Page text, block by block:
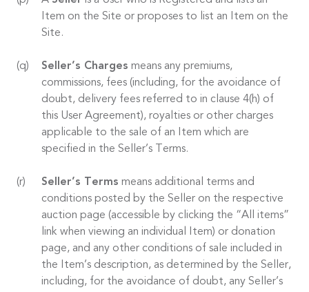
Item on the Site or proposes to list an Item on the
Site.
Seller’s Charges means any premiums,
commissions, fees (including, for the avoidance of
doubt, delivery fees referred to in clause 4(h) of
this User Agreement), royalties or other charges
applicable to the sale of an Item which are
specified in the Seller’s Terms.
Seller’s Terms means additional terms and
conditions posted by the Seller on the respective
auction page (accessible by clicking the “All items”
link when viewing an individual Item) or donation
page, and any other conditions of sale included in
the Item’s description, as determined by the Seller,
including, for the avoidance of doubt, any Seller’s